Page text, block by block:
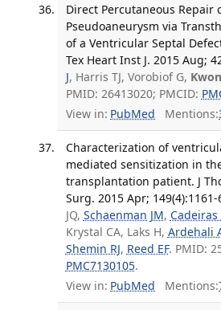
Direct Percutaneous Repair
Pseudoaneurysm via
of a Ventricular Septal
Tex Heart Inst J. 2015 Aug;
J, Harris TJ, Vorobiof G,
PMID: 26413020; PMCID:
View in: PubMed Mentions:
Characterization of
mediated sensitization in
transplantation patient. J
Surg. 2015 Apr; 149(4):1161-
JQ, Schaenman JM, Cadeiras
Krystal CA, Laks H, Ardehali
Shemin RJ, Reed EF. PMID:
PMC7130105.
View in: PubMed Mentions: